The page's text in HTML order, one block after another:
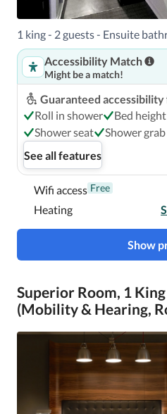
1 king - 2 guests - Ensuite
Accessibility Match
Might be a match!
Guaranteed
Roll in shower
Bed
Shower seat
Shower
See all features
Wifi access Free
Heating
Show
Superior Room, 1
(Mobility & Hearing,